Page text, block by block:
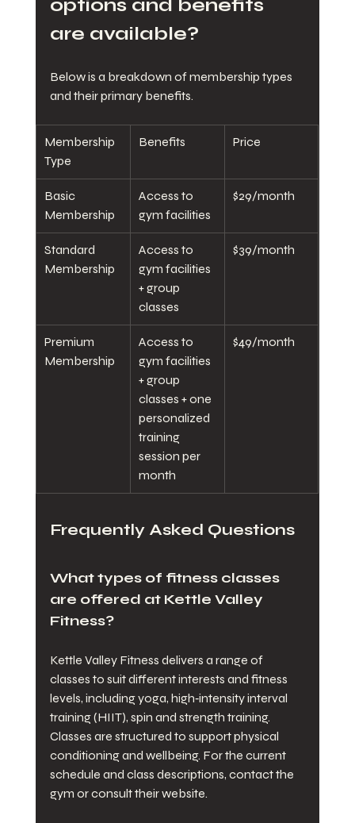
options and benefits
are available?
Below is a breakdown of membership types
and their primary benefits.
Membership
Type
Benefits Price
Basic
Membership
Access to
gym facilities
$29/month
Standard
Membership
Access to
gym facilities
+ group
classes
$39/month
Premium
Membership
Access to
gym facilities
+ group
classes + one
personalized
training
session per
month
$49/month
Frequently Asked Questions
What types of fitness classes
are offered at Kettle Valley
Fitness?
Kettle Valley Fitness delivers a range of
classes to suit different interests and fitness
levels, including yoga, high‑intensity interval
training (HIIT), spin and strength training.
Classes are structured to support physical
conditioning and wellbeing. For the current
schedule and class descriptions, contact the
gym or consult their website.